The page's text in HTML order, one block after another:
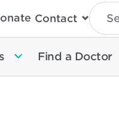
Contact
Type
Then
Enter
To
Find a Doctor